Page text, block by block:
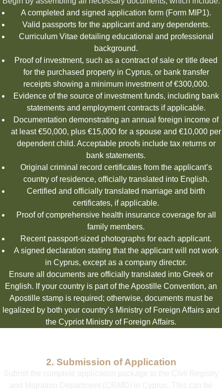
A completed and signed application form (Form MIP1).
Valid passports for the applicant and any dependents.
Curriculum Vitae detailing educational and professional
background.
Proof of investment, such as a contract of sale or title deed
for the purchased property in Cyprus, or bank transfer
receipts showing a minimum investment of €300,000.
Evidence of the source of investment funds, including bank
statements and employment contracts if applicable.
Documentation demonstrating an annual foreign income of
at least €50,000, plus €15,000 for a spouse and €10,000 per
dependent child. Acceptable proofs include tax returns or
bank statements.
Original criminal record certificates from the applicant’s
country of residence, officially translated into English.
Certified and officially translated marriage and birth
certificates, if applicable.
Proof of comprehensive health insurance coverage for all
family members.
Recent passport-sized photographs for each applicant.
A signed declaration stating that the applicant will not work
in Cyprus, except as a company director.
Ensure all documents are officially translated into Greek or
English. If your country is part of the Apostille Convention, an
Apostille stamp is required; otherwise, documents must be
legalized by both your country’s Ministry of Foreign Affairs and
the Cypriot Ministry of Foreign Affairs.
2. Submission of Application